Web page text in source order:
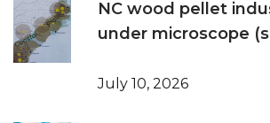
NC wood pellet
under microscope
July 10, 2026